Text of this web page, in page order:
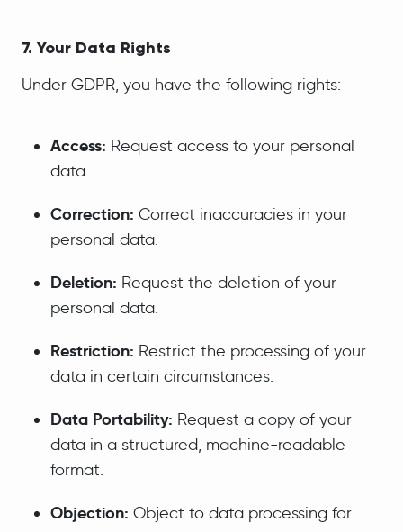
7. Your Data Rights
Under GDPR, you have the following rights:
Access: Request access to your personal
data.
Correction: Correct inaccuracies in your
personal data.
Deletion: Request the deletion of your
personal data.
Restriction: Restrict the processing of your
data in certain circumstances.
Data Portability: Request a copy of your
data in a structured, machine-readable
format.
Objection: Object to data processing for